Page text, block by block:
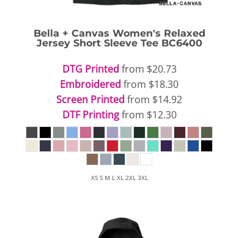
Bella + Canvas Women's Relaxed
Jersey Short Sleeve Tee BC6400
DTG Printed from $20.73
Embroidered from $18.30
Screen Printed from $14.92
DTF Printingfrom $12.30
XS S M L XL 2XL 3XL